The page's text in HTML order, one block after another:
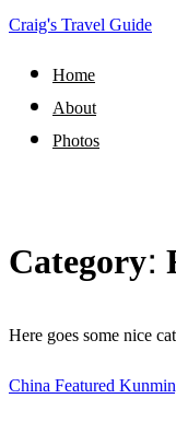
Craig's Travel Guide
Home
About
Photos
Category:
Here goes some nice
ChinaFeatured